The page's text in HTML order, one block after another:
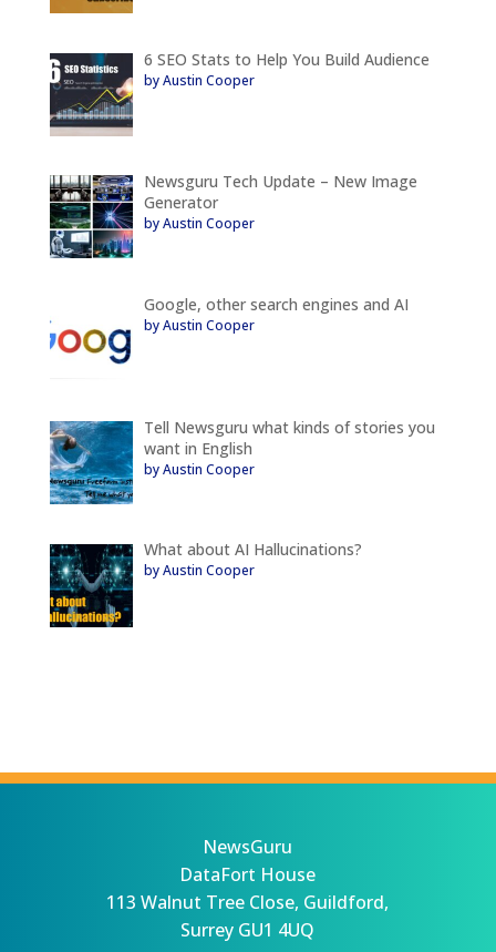
6 SEO Stats to Help You Build Audience
by Austin Cooper
Newsguru Tech Update – New Image
Generator
by Austin Cooper
Google, other search engines and AI
by Austin Cooper
Tell Newsguru what kinds of stories you
want in English
by Austin Cooper
What about AI Hallucinations?
by Austin Cooper
NewsGuru
DataFort House
113 Walnut Tree Close, Guildford,
Surrey GU1 4UQ